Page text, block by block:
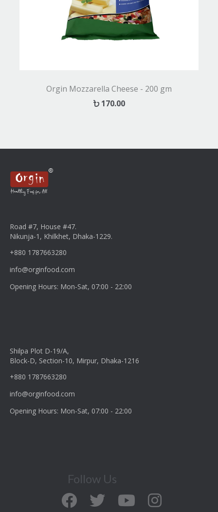
Orgin Mozzarella Cheese - 200 gm
170.00
Road #7, House #47.
Nikunja-1, Khilkhet, Dhaka-1229.
+880 1787663280
info@orginfood.com
Opening Hours: Mon-Sat, 07:00 - 22:00
Shilpa Plot D-19/A,
Block-D, Section-10, Mirpur, Dhaka-1216
+880 1787663280
info@orginfood.com
Opening Hours: Mon-Sat, 07:00 - 22:00
Follow Us